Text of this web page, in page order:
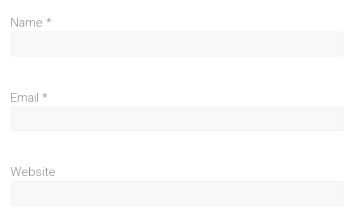
Name*
Email*
Website